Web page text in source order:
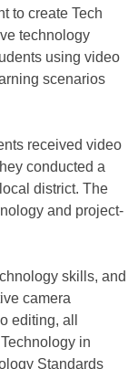
to create Tech
technology
using video
scenarios
received video
conducted a
district. The
and project-
skills, and
camera
editing, all
in
Standards